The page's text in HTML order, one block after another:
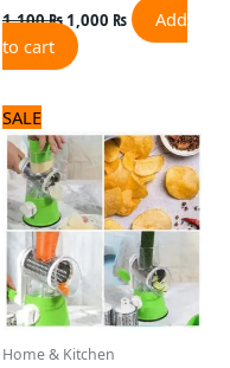
1,100₨1,000 ₨
Add
to cart
SALE
Home & Kitchen
price
was:
2,040 ₨.
price
is:
1,700 ₨.